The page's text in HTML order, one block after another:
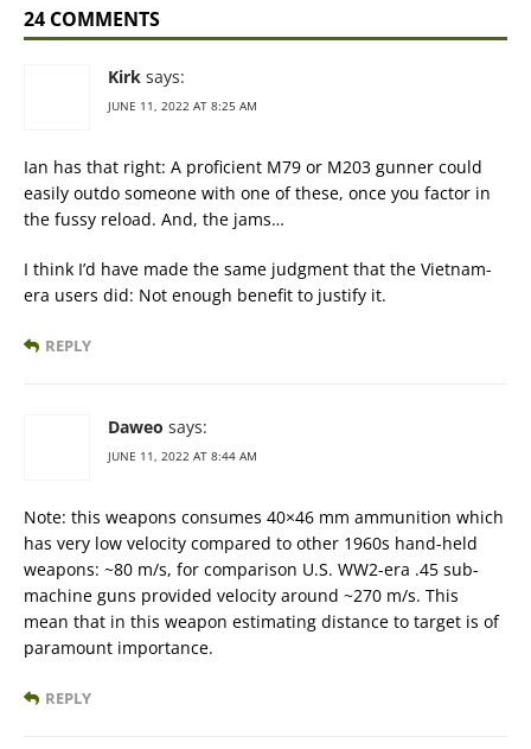
24 COMMENTS
Kirk says:
JUNE 11, 2022 AT 8:25 AM
Ian has that right: A proficient M79 or M203 gunner could
easily outdo someone with one of these, once you factor in
the fussy reload. And, the jams…
I think I’d have made the same judgment that the Vietnam-
era users did: Not enough benefit to justify it.
REPLY
Daweo says:
JUNE 11, 2022 AT 8:44 AM
Note: this weapons consumes 40×46 mm ammunition which
has very low velocity compared to other 1960s hand-held
weapons: ~80 m/s, for comparison U.S. WW2-era .45 sub-
machine guns provided velocity around ~270 m/s. This
mean that in this weapon estimating distance to target is of
paramount importance.
REPLY